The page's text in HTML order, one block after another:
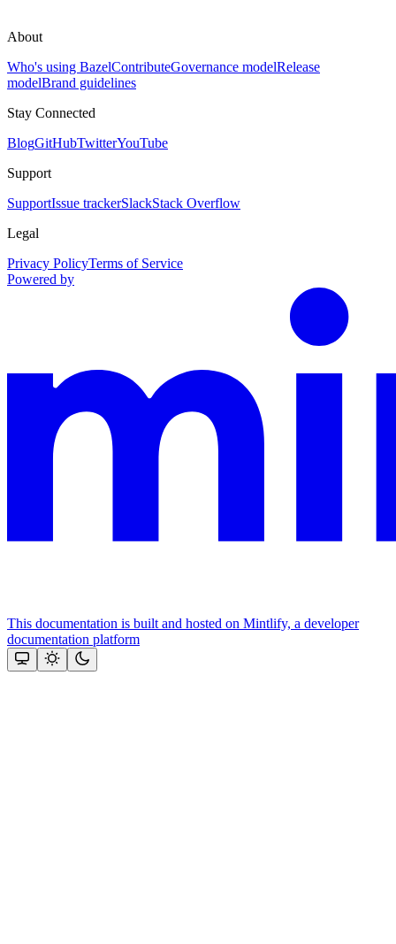
About
Who's using BazelContributeGovernance modelRelease
modelBrand guidelines
Stay Connected
BlogGitHubTwitterYouTube
Support
SupportIssue trackerSlackStack Overflow
Legal
Privacy PolicyTerms of Service
Powered by
This documentation is built and hosted on Mintlify, a developer
documentation platform